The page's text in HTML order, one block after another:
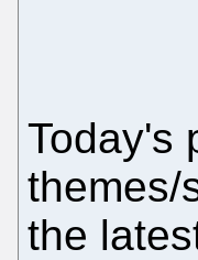
Today's
themes/
the